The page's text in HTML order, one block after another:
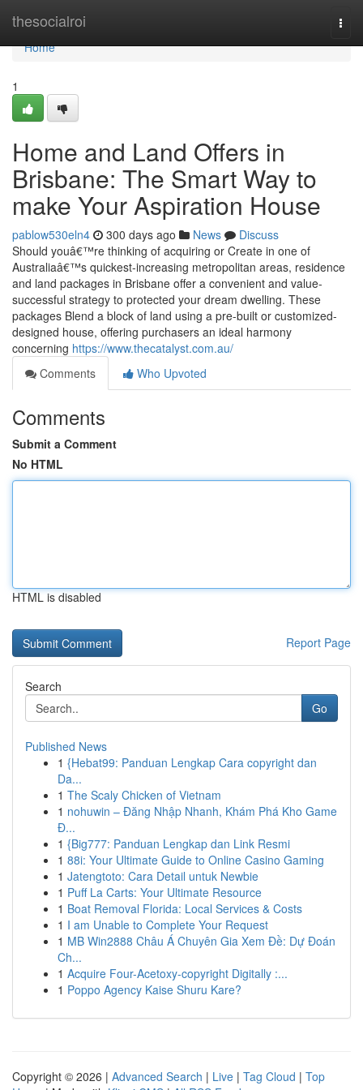
thesocialroi
Home
Home
1
Home and Land Offers in
Brisbane: The Smart Way to
make Your Aspiration House
pablow530eln4 300 days ago News
Discuss
Should youâ€™re thinking of acquiring or Create in one of
Australiaâ€™s quickest-increasing metropolitan areas, residence
and land packages in Brisbane offer a convenient and value-
successful strategy to protected your dream dwelling. These
packages Blend a block of land using a pre-built or customized-
designed house, offering purchasers an ideal harmony
concerning https://www.thecatalyst.com.au/
Comments
Who Upvoted
Comments
Submit a Comment
No HTML
HTML is disabled
Report Page
Search
Go
Published News
1 {Hebat99: Panduan Lengkap Cara copyright dan
Da...
1 The Scaly Chicken of Vietnam
1 nohuwin – Đăng Nhập Nhanh, Khám Phá Kho Game
Đ...
1 {Big777: Panduan Lengkap dan Link Resmi
1 88i: Your Ultimate Guide to Online Casino Gaming
1 Jatengtoto: Cara Detail untuk Newbie
1 Puff La Carts: Your Ultimate Resource
1 Boat Removal Florida: Local Services & Costs
1 I am Unable to Complete Your Request
1 MB Win2888 Châu Á Chuyên Gia Xem Đề: Dự Đoán
Ch...
1 Acquire Four-Acetoxy-copyright Digitally :...
1 Poppo Agency Kaise Shuru Kare?
Copyright © 2026 | Advanced Search | Live | Tag Cloud | Top